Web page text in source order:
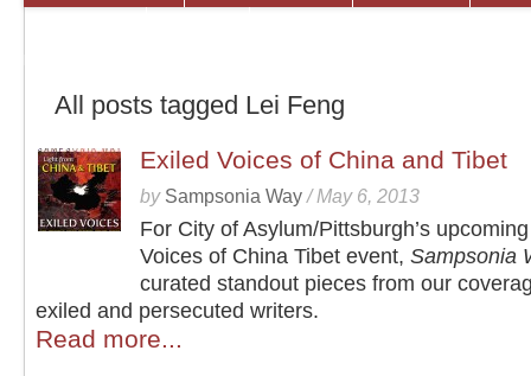
All posts tagged Lei Feng
Exiled Voices of China and Tibet
by Sampsonia Way /May 6, 2013
For City of Asylum/Pittsburgh’s
Voices of China Tibet event, Sampsonia
curated standout pieces from our
exiled and persecuted writers.
Read more...